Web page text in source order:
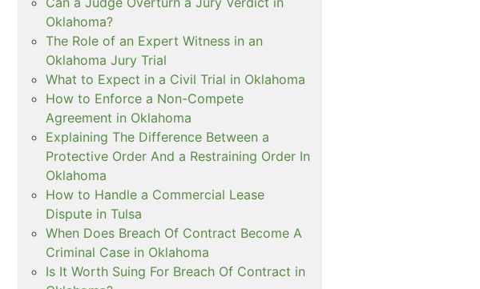
Oklahoma?
The Role of an Expert Witness in an
Oklahoma Jury Trial
What to Expect in a Civil Trial in Oklahoma
How to Enforce a Non-Compete
Agreement in Oklahoma
Explaining The Difference Between a
Protective Order And a Restraining Order In
Oklahoma
How to Handle a Commercial Lease
Dispute in Tulsa
When Does Breach Of Contract Become A
Criminal Case in Oklahoma
Is It Worth Suing For Breach Of Contract in